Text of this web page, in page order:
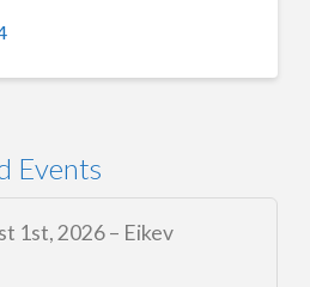
Events
1st, 2026 – Eikev